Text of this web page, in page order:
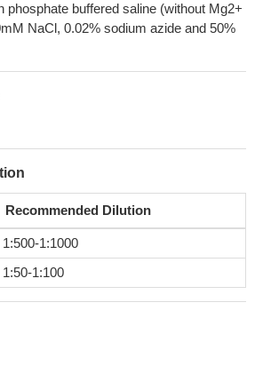
phosphate buffered saline (without Mg2+
NaCl, 0.02% sodium azide and 50%
Recommended Dilution
1:500-1:1000
1:50-1:100